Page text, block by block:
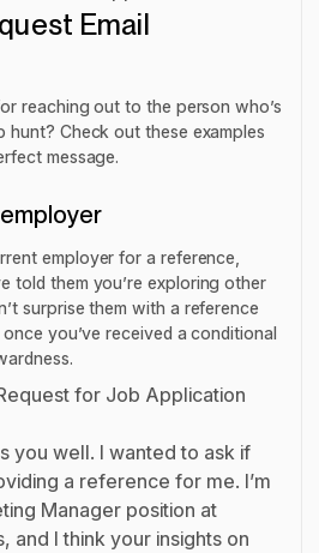
Email
reaching out to the person who’s
Check out these examples
message.
employer for a reference,
told them you’re exploring other
surprise them with a reference
you’ve received a conditional
for Job Application
you well. I wanted to ask if
a reference for me. I’m
Manager position at
and I think your insights on